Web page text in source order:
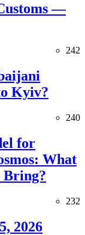
—
242
Kyiv?
240
for
What
Bring?
232
2026